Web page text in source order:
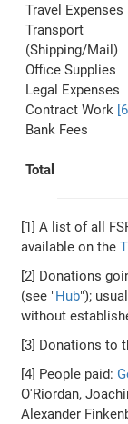
Travel Expenses
Transport
(Shipping/Mail)
Office Supplies
Legal Expenses
Contract Work [6]
Bank Fees
Total
[1] A list of all
available on the
[2] Donations
(see "Hub");
without
[3] Donations to
[4] People paid:
O'Riordan,
Alexander